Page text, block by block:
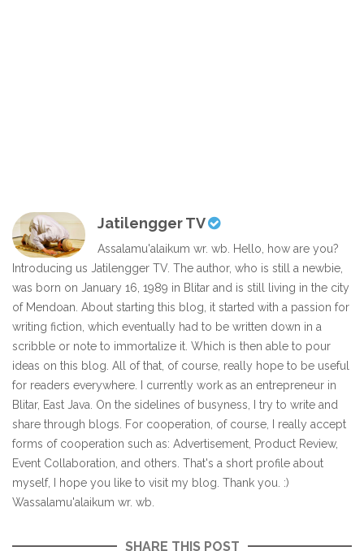
Jatilengger TV
Assalamu'alaikum wr. wb. Hello, how are you?
Introducing us Jatilengger TV. The author, who is still a newbie,
was born on January 16, 1989 in Blitar and is still living in the city
of Mendoan. About starting this blog, it started with a passion for
writing fiction, which eventually had to be written down in a
scribble or note to immortalize it. Which is then able to pour
ideas on this blog. All of that, of course, really hope to be useful
for readers everywhere. I currently work as an entrepreneur in
Blitar, East Java. On the sidelines of busyness, I try to write and
share through blogs. For cooperation, of course, I really accept
forms of cooperation such as: Advertisement, Product Review,
Event Collaboration, and others. That's a short profile about
myself, I hope you like to visit my blog. Thank you. :)
Wassalamu'alaikum wr. wb.
SHARE THIS POST